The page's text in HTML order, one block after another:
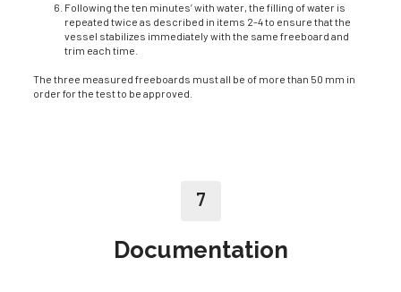
Following the ten minutes’ with water, the filling of water is
repeated twice as described in items 2-4 to ensure that the
vessel stabilizes immediately with the same freeboard and
trim each time.
The three measured freeboards must all be of more than 50 mm in
order for the test to be approved.
7
Documentation